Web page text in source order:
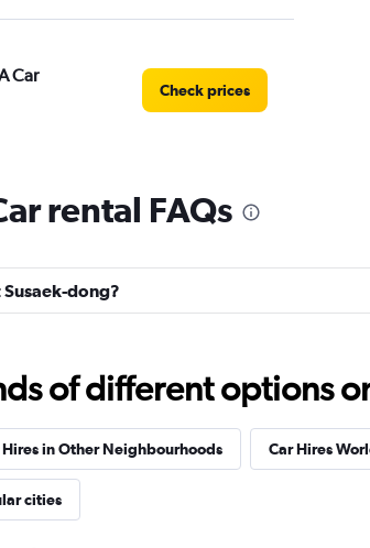
Car
Check prices
Car
Check prices
rental FAQs
Susaek-dong?
of different options
Hires in Other Neighbourhoods Car Hires
cities